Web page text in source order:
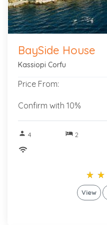
BaySide House
Kassiopi Corfu
Price From:
Confirm with 10%
person 4 hotel2
wifi
star_rate star_rate
star_rate star_rate
View